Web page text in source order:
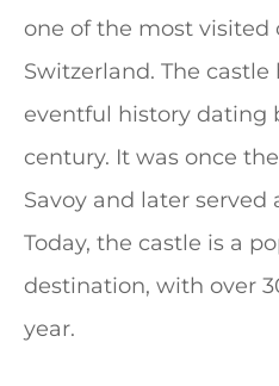
one of the most visited
Switzerland. The castle
eventful history dating
century. It was once
Savoy and later served
Today, the castle is a
destination, with over
year.